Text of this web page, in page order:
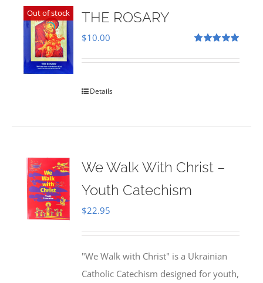
Out of stock THE ROSARY
out of 5
$10.00
Details
We Walk With Christ –
Youth Catechism
$22.95
"We Walk with Christ" is a Ukrainian
Catholic Catechism designed for youth,